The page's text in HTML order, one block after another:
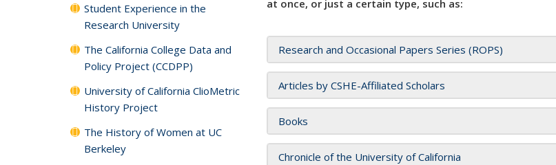
at once, or just a certain type, such as:
Research and Occasional Papers Series (ROPS)
Articles by CSHE-Affiliated Scholars
Books
Chronicle of the University of California
Student Experience in the
Research University
The California College Data and
Policy Project (CCDPP)
University of California ClioMetric
History Project
The History of Women at UC
Berkeley